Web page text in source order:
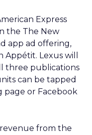
Express
the The New
app ad offering,
Appétit. Lexus will
three publications
can be tapped
page or Facebook
from the